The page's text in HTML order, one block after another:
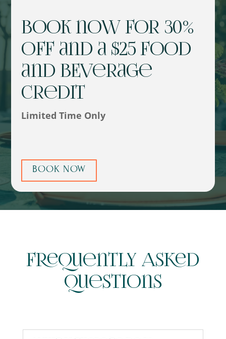
Book now for 30%
off and a $25 Food
and BEverage
Credit
Limited Time Only
BOOK NOW
Frequently Asked
Questions